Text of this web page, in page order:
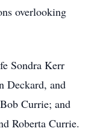
overlooking
Sondra Kerr
Deckard, and
Currie; and
Roberta Currie.